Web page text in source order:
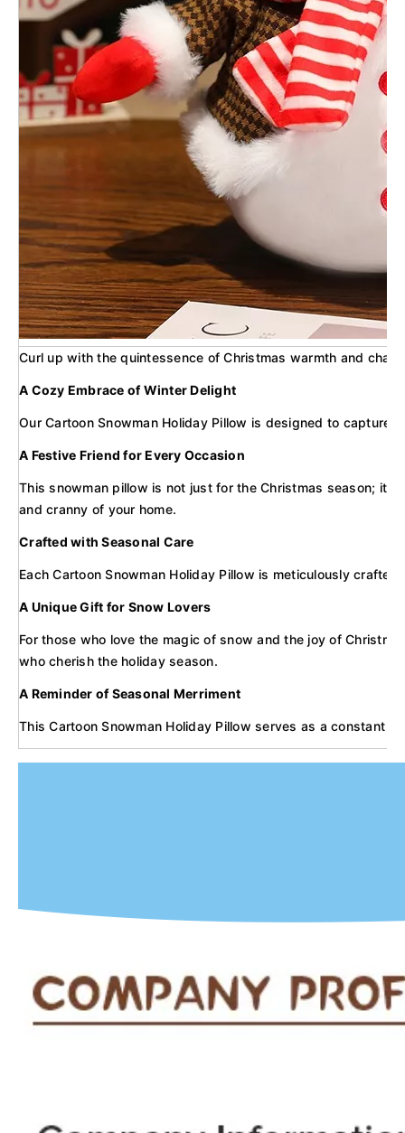
Curl up with the quintessence of Christmas warmth and
A Cozy Embrace of Winter Delight
Our Cartoon Snowman Holiday Pillow is designed to
A Festive Friend for Every Occasion
This snowman pillow is not just for the Christmas season;
and cranny of your home.
Crafted with Seasonal Care
Each Cartoon Snowman Holiday Pillow is meticulously
A Unique Gift for Snow Lovers
For those who love the magic of snow and the joy of
who cherish the holiday season.
A Reminder of Seasonal Merriment
This Cartoon Snowman Holiday Pillow serves as a constant